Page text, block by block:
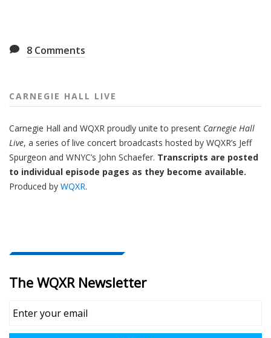
8 Comments
CARNEGIE HALL LIVE
Carnegie Hall and WQXR proudly unite to present Carnegie Hall
Live, a series of live concert broadcasts hosted by WQXR’s Jeff
Spurgeon and WNYC’s John Schaefer. Transcripts are posted
to individual episode pages as they become available.
Produced by WQXR.